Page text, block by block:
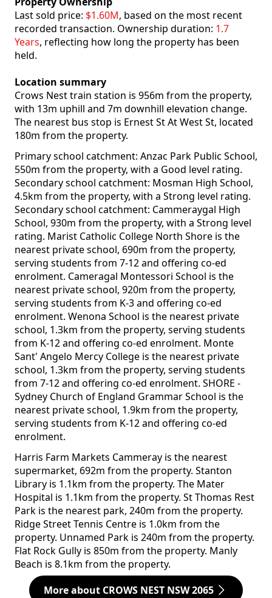
Last sold price: $1.60M, based on the most recent
recorded transaction. Ownership duration: 1.7
Years, reflecting how long the property has been
held.
Location summary
Crows Nest train station is 956m from the property,
with 13m uphill and 7m downhill elevation change.
The nearest bus stop is Ernest St At West St, located
180m from the property.
Primary school catchment: Anzac Park Public School,
550m from the property, with a Good level rating.
Secondary school catchment: Mosman High School,
4.5km from the property, with a Strong level rating.
Secondary school catchment: Cammeraygal High
School, 930m from the property, with a Strong level
rating. Marist Catholic College North Shore is the
nearest private school, 690m from the property,
serving students from 7-12 and offering co-ed
enrolment. Cameragal Montessori School is the
nearest private school, 920m from the property,
serving students from K-3 and offering co-ed
enrolment. Wenona School is the nearest private
school, 1.3km from the property, serving students
from K-12 and offering co-ed enrolment. Monte
Sant' Angelo Mercy College is the nearest private
school, 1.3km from the property, serving students
from 7-12 and offering co-ed enrolment. SHORE -
Sydney Church of England Grammar School is the
nearest private school, 1.9km from the property,
serving students from K-12 and offering co-ed
enrolment.
Harris Farm Markets Cammeray is the nearest
supermarket, 692m from the property. Stanton
Library is 1.1km from the property. The Mater
Hospital is 1.1km from the property. St Thomas Rest
Park is the nearest park, 240m from the property.
Ridge Street Tennis Centre is 1.0km from the
property. Unnamed Park is 240m from the property.
Flat Rock Gully is 850m from the property. Manly
Beach is 8.1km from the property.
More about CROWS NEST NSW 2065